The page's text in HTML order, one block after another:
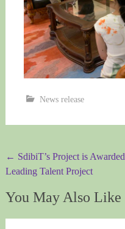
News release
Post
navigation
← SdibiT’s Project is Awarded
Leading Talent Project
You May Also Like